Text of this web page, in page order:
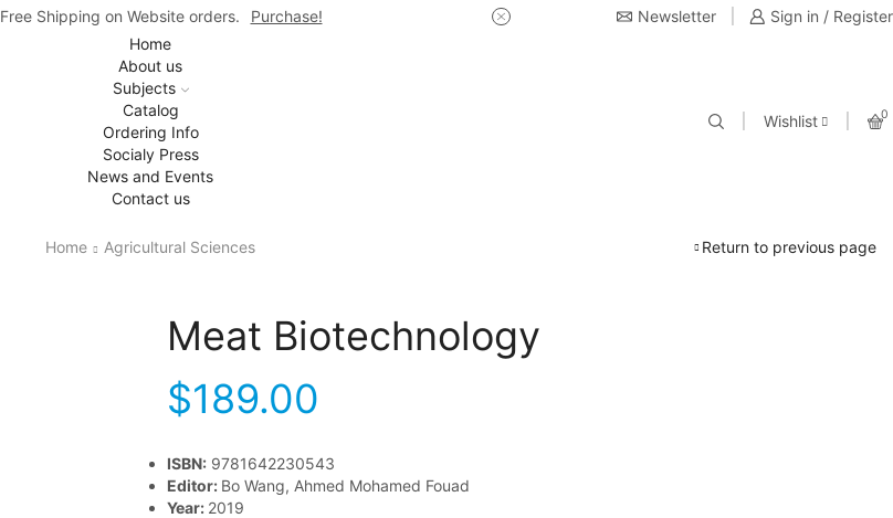
Free Shipping on Website orders. Purchase! USE Coupon Code for 20%
Newsletter
Sign in / Register
Home
About us
Subjects
Catalog
Ordering Info
Socialy Press
News and Events
Contact us
Wishlist 0
Home Agricultural Sciences Return to previous page
Meat Biotechnology
$189.00
ISBN: 9781642230543
Editor: Bo Wang, Ahmed Mohamed Fouad
Year: 2019